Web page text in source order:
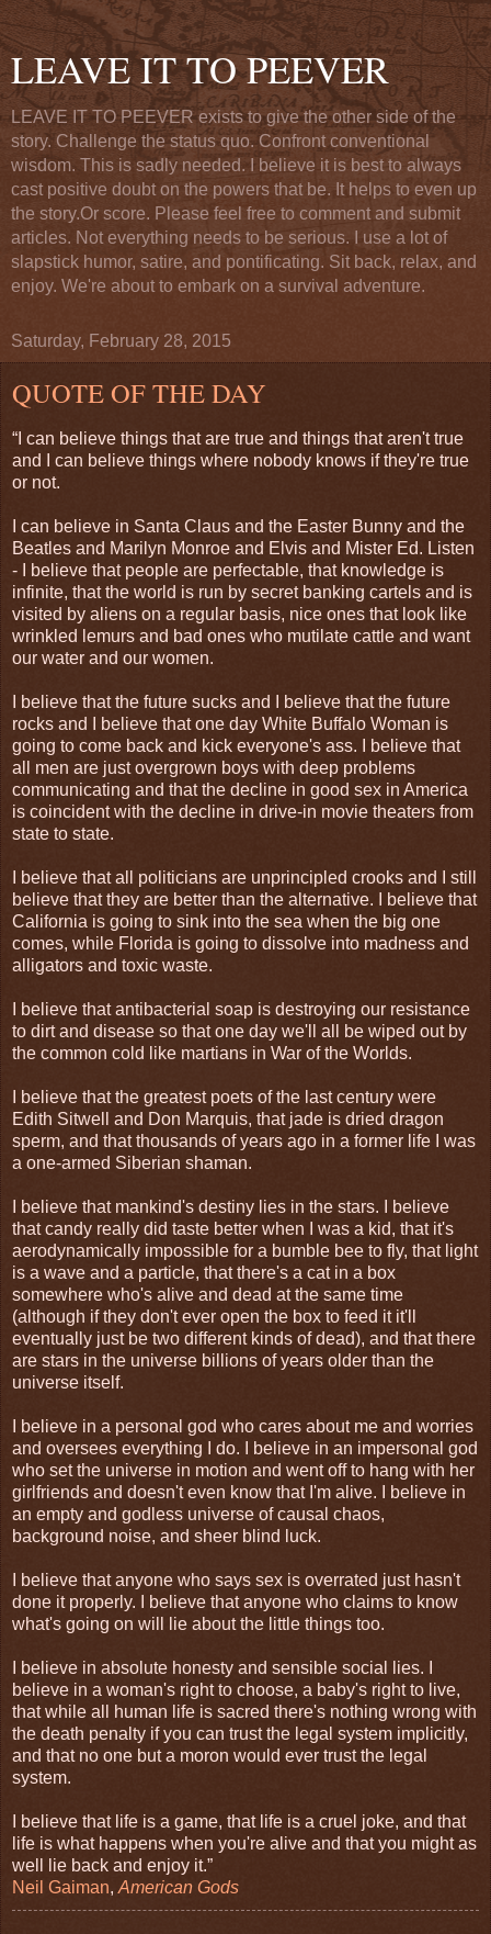
LEAVE IT TO PEEVER
LEAVE IT TO PEEVER exists to give the other side of the
story. Challenge the status quo. Confront conventional
wisdom. This is sadly needed. I believe it is best to always
cast positive doubt on the powers that be. It helps to even up
the story.Or score. Please feel free to comment and submit
articles. Not everything needs to be serious. I use a lot of
slapstick humor, satire, and pontificating. Sit back, relax, and
enjoy. We're about to embark on a survival adventure.
Saturday, February 28, 2015
QUOTE OF THE DAY
“I can believe things that are true and things that aren't true
and I can believe things where nobody knows if they're true
or not.
I can believe in Santa Claus and the Easter Bunny and the
Beatles and Marilyn Monroe and Elvis and Mister Ed. Listen
- I believe that people are perfectable, that knowledge is
infinite, that the world is run by secret banking cartels and is
visited by aliens on a regular basis, nice ones that look like
wrinkled lemurs and bad ones who mutilate cattle and want
our water and our women.
I believe that the future sucks and I believe that the future
rocks and I believe that one day White Buffalo Woman is
going to come back and kick everyone's ass. I believe that
all men are just overgrown boys with deep problems
communicating and that the decline in good sex in America
is coincident with the decline in drive-in movie theaters from
state to state.
I believe that all politicians are unprincipled crooks and I still
believe that they are better than the alternative. I believe that
California is going to sink into the sea when the big one
comes, while Florida is going to dissolve into madness and
alligators and toxic waste.
I believe that antibacterial soap is destroying our resistance
to dirt and disease so that one day we'll all be wiped out by
the common cold like martians in War of the Worlds.
I believe that the greatest poets of the last century were
Edith Sitwell and Don Marquis, that jade is dried dragon
sperm, and that thousands of years ago in a former life I was
a one-armed Siberian shaman.
I believe that mankind's destiny lies in the stars. I believe
that candy really did taste better when I was a kid, that it's
aerodynamically impossible for a bumble bee to fly, that light
is a wave and a particle, that there's a cat in a box
somewhere who's alive and dead at the same time
(although if they don't ever open the box to feed it it'll
eventually just be two different kinds of dead), and that there
are stars in the universe billions of years older than the
universe itself.
I believe in a personal god who cares about me and worries
and oversees everything I do. I believe in an impersonal god
who set the universe in motion and went off to hang with her
girlfriends and doesn't even know that I'm alive. I believe in
an empty and godless universe of causal chaos,
background noise, and sheer blind luck.
I believe that anyone who says sex is overrated just hasn't
done it properly. I believe that anyone who claims to know
what's going on will lie about the little things too.
I believe in absolute honesty and sensible social lies. I
believe in a woman's right to choose, a baby's right to live,
that while all human life is sacred there's nothing wrong with
the death penalty if you can trust the legal system implicitly,
and that no one but a moron would ever trust the legal
system.
I believe that life is a game, that life is a cruel joke, and that
life is what happens when you're alive and that you might as
well lie back and enjoy it.”
Neil Gaiman, American Gods